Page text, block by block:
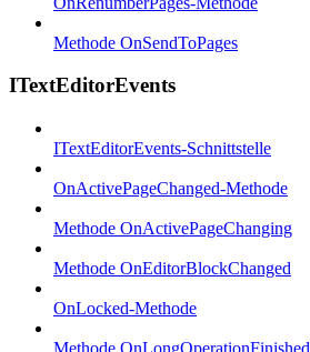
Methode OnSendToPages
ITextEditorEvents
ITextEditorEvents-Schnittstelle
OnActivePageChanged-Methode
Methode OnActivePageChanging
Methode OnEditorBlockChanged
OnLocked-Methode